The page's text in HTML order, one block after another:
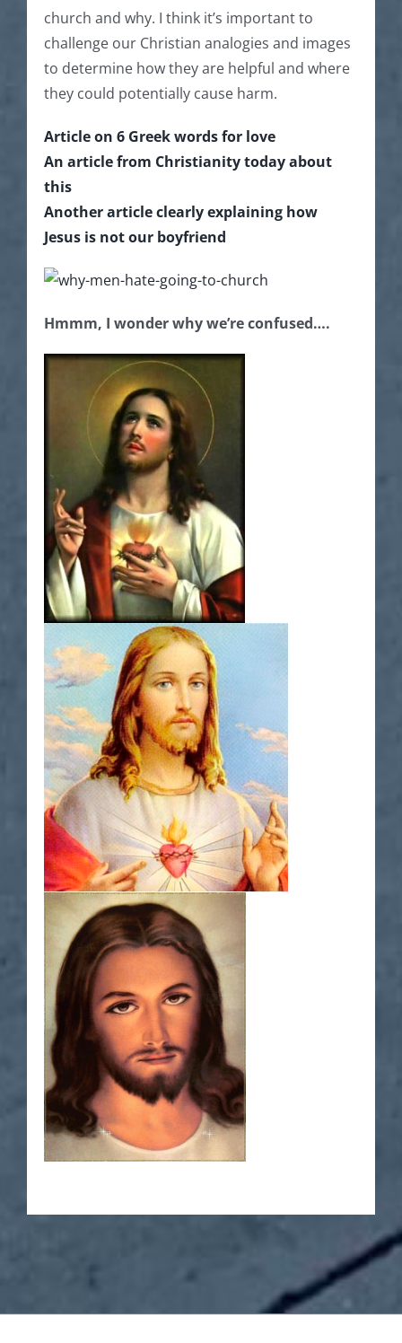
church and why. I think it’s important to
challenge our Christian analogies and images
to determine how they are helpful and where
they could potentially cause harm.
Article on 6 Greek words for love
An article from Christianity today about
this
Another article clearly explaining how
Jesus is not our boyfriend
Hmmm, I wonder why we’re confused….